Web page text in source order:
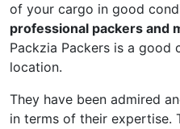
of your cargo in good
professional packers and
Packzia Packers is a
location.
They have been admired
in terms of their expertise.